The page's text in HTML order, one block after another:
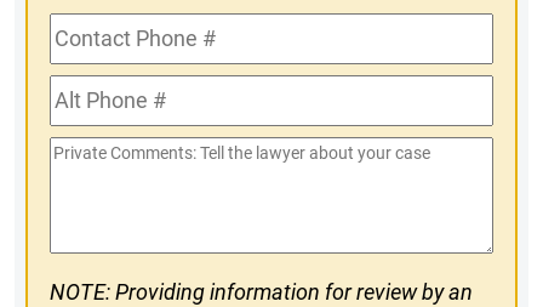
Contact
Phone
#Alt
Phone
#
Private
NOTE: Providing information for review by an